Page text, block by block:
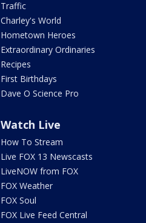
Traffic
Charley's World
Hometown Heroes
Extraordinary Ordinaries
Recipes
First Birthdays
Dave O Science Pro
Watch Live
How To Stream
Live FOX 13 Newscasts
LiveNOW from FOX
FOX Weather
FOX Soul
FOX Live Feed Central